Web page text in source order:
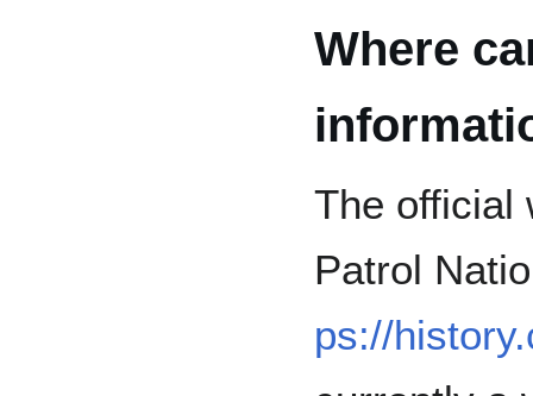
Where
The official
Patrol
ps://